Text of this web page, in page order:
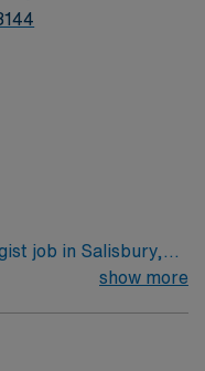
job in Salisbury,
in a school
and
show more